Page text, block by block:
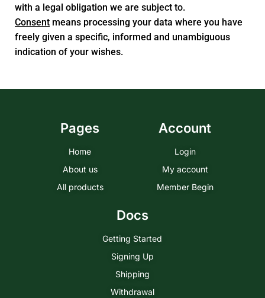
with a legal obligation we are subject to.
Consent means processing your data where you have
freely given a specific, informed and unambiguous
indication of your wishes.
Pages
Home
About us
All products
Account
Login
My account
Member Begin
Docs
Getting Started
Signing Up
Shipping
Withdrawal